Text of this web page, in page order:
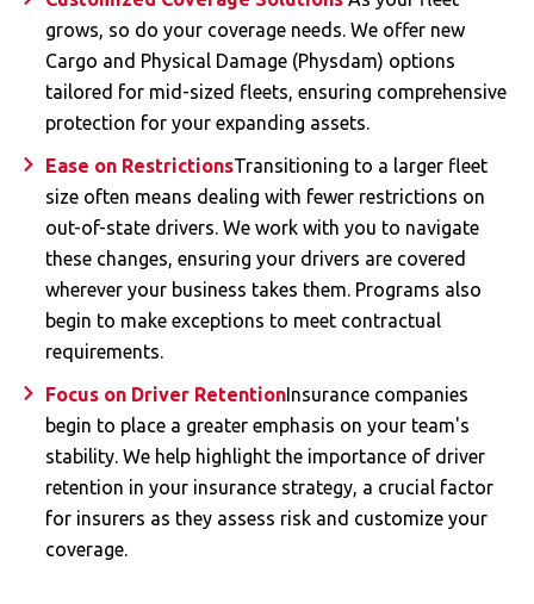
grows, so do your coverage needs. We offer new
Cargo and Physical Damage (Physdam) options
tailored for mid-sized fleets, ensuring comprehensive
protection for your expanding assets.
Ease on RestrictionsTransitioning to a larger fleet
size often means dealing with fewer restrictions on
out-of-state drivers. We work with you to navigate
these changes, ensuring your drivers are covered
wherever your business takes them. Programs also
begin to make exceptions to meet contractual
requirements.
Focus on Driver RetentionInsurance companies
begin to place a greater emphasis on your team's
stability. We help highlight the importance of driver
retention in your insurance strategy, a crucial factor
for insurers as they assess risk and customize your
coverage.